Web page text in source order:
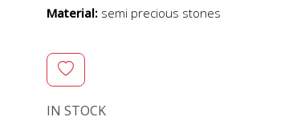
Material: semi precious stones
IN STOCK